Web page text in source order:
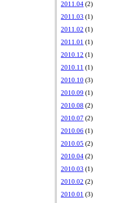
2011.04 (2)
2011.03 (1)
2011.02 (1)
2011.01 (1)
2010.12 (1)
2010.11 (1)
2010.10 (3)
2010.09 (1)
2010.08 (2)
2010.07 (2)
2010.06 (1)
2010.05 (2)
2010.04 (2)
2010.03 (1)
2010.02 (2)
2010.01 (3)